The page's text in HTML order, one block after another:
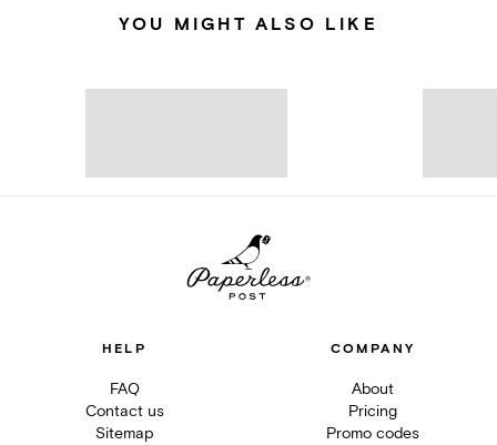
YOU MIGHT ALSO LIKE
HELP
FAQ
Contact us
Sitemap
COMPANY
About
Pricing
Promo codes